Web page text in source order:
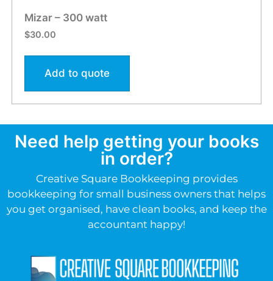
Mizar – 300 watt
$30.00
Add to quote
Need help getting your books
in order?
Creative Square Bookkeeping provides
bookkeeping for small business owners that helps
you get organised, have clean books, and keep the
accountant happy!